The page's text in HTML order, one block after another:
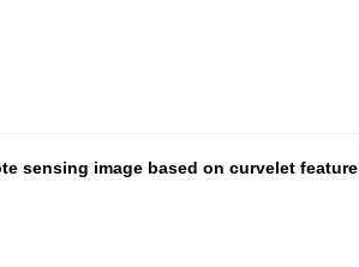
sensing image based on curvelet feature